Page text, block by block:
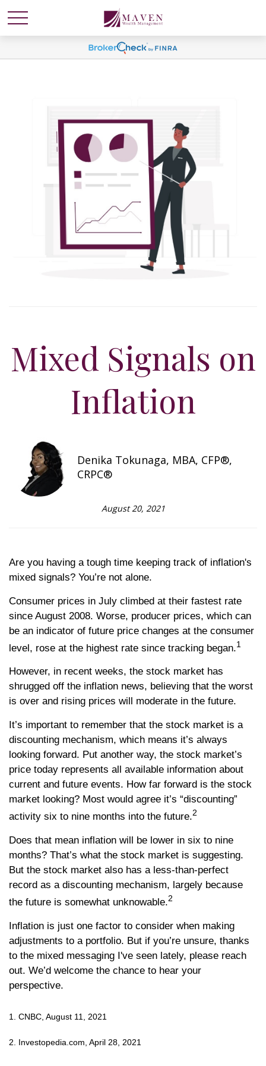
Mixed Signals on
Inflation
Denika Tokunaga, MBA, CFP®,
CRPC®
August 20, 2021
Are you having a tough time keeping track of inflation's
mixed signals? You’re not alone.
Consumer prices in July climbed at their fastest rate
since August 2008. Worse, producer prices, which can
be an indicator of future price changes at the consumer
level, rose at the highest rate since tracking began.1
However, in recent weeks, the stock market has
shrugged off the inflation news, believing that the worst
is over and rising prices will moderate in the future.
It’s important to remember that the stock market is a
discounting mechanism, which means it’s always
looking forward. Put another way, the stock market’s
price today represents all available information about
current and future events. How far forward is the stock
market looking? Most would agree it’s “discounting”
activity six to nine months into the future.2
Does that mean inflation will be lower in six to nine
months? That’s what the stock market is suggesting.
But the stock market also has a less-than-perfect
record as a discounting mechanism, largely because
the future is somewhat unknowable.2
Inflation is just one factor to consider when making
adjustments to a portfolio. But if you’re unsure, thanks
to the mixed messaging I've seen lately, please reach
out. We’d welcome the chance to hear your
perspective.
1. CNBC, August 11, 2021
2. Investopedia.com, April 28, 2021